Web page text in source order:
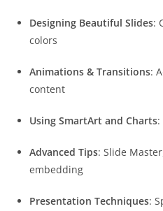
Designing Beautiful Slides:
colors
Animations & Transitions:
content
Using SmartArt and Charts
Advanced Tips: Slide
embedding
Presentation Techniques: